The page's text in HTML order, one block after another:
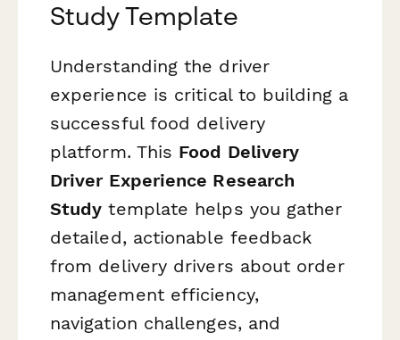
Study Template
Understanding the driver
experience is critical to building a
successful food delivery
platform. This Food Delivery
Driver Experience Research
Study template helps you gather
detailed, actionable feedback
from delivery drivers about order
management efficiency,
navigation challenges, and